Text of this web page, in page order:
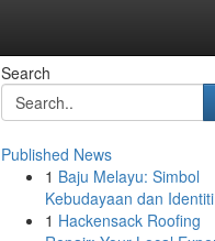
Search
Published News
1 Baju Melayu: Simbol
Kebudayaan dan
1 Hackensack Roofing